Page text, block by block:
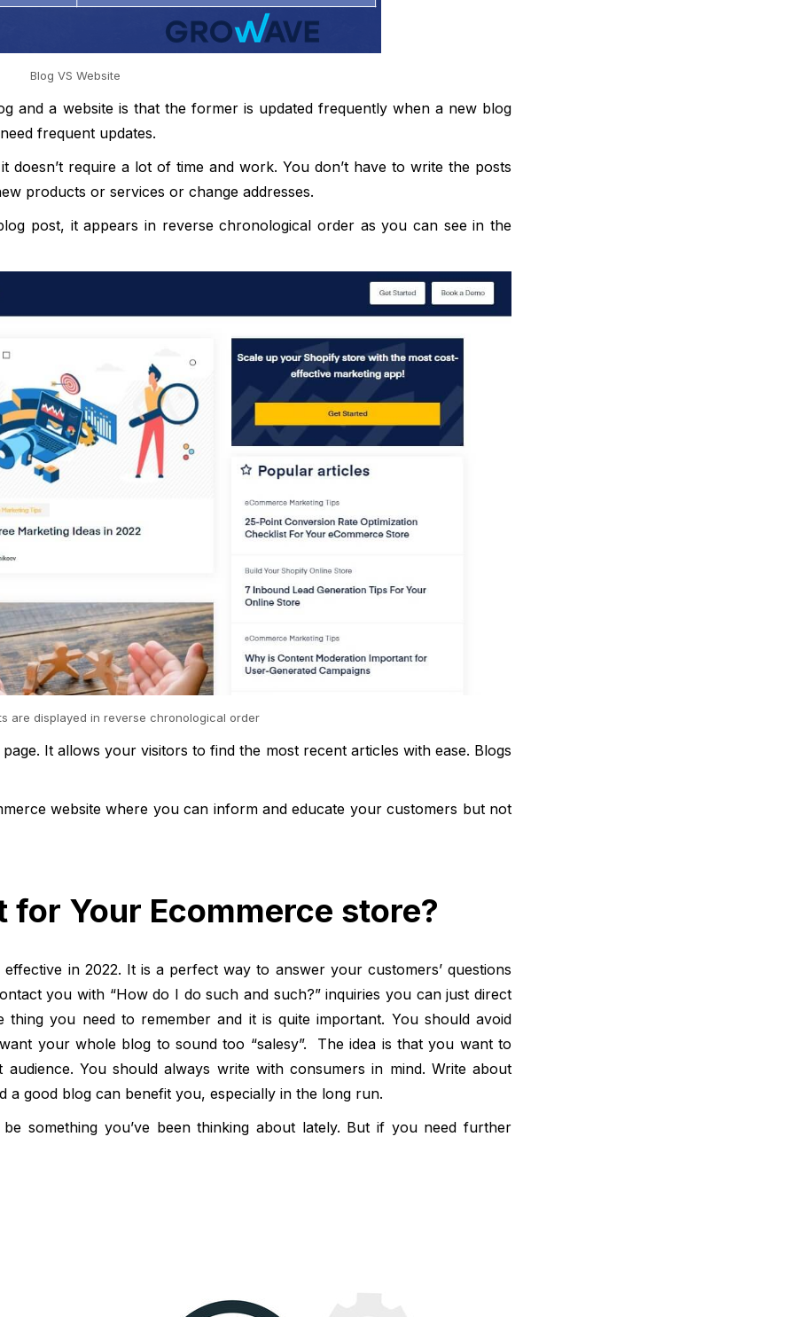
Blog VS Website
and a website is that the former is updated frequently when a new blog
frequent updates.
doesn’t require a lot of time and work. You don’t have to write the posts
products or services or change addresses.
post, it appears in reverse chronological order as you can see in the
are displayed in reverse chronological order
It allows your visitors to find the most recent articles with ease. Blogs
website where you can inform and educate your customers but not
for Your Ecommerce store?
in 2022. It is a perfect way to answer your customers’ questions
you with “How do I do such and such?” inquiries you can just direct
you need to remember and it is quite important. You should avoid
your whole blog to sound too “salesy”. The idea is that you want to
You should always write with consumers in mind. Write about
good blog can benefit you, especially in the long run.
be something you’ve been thinking about lately. But if you need further